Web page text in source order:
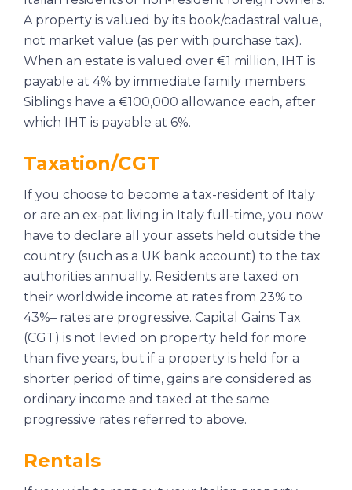
A property is valued by its book/cadastral value,
not market value (as per with purchase tax).
When an estate is valued over €1 million, IHT is
payable at 4% by immediate family members.
Siblings have a €100,000 allowance each, after
which IHT is payable at 6%.
Taxation/CGT
If you choose to become a tax-resident of Italy
or are an ex-pat living in Italy full-time, you now
have to declare all your assets held outside the
country (such as a UK bank account) to the tax
authorities annually. Residents are taxed on
their worldwide income at rates from 23% to
43%– rates are progressive. Capital Gains Tax
(CGT) is not levied on property held for more
than five years, but if a property is held for a
shorter period of time, gains are considered as
ordinary income and taxed at the same
progressive rates referred to above.
Rentals